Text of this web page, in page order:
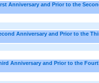
Anniversary and Prior to the
Anniversary and Prior to the
Anniversary and Prior to the